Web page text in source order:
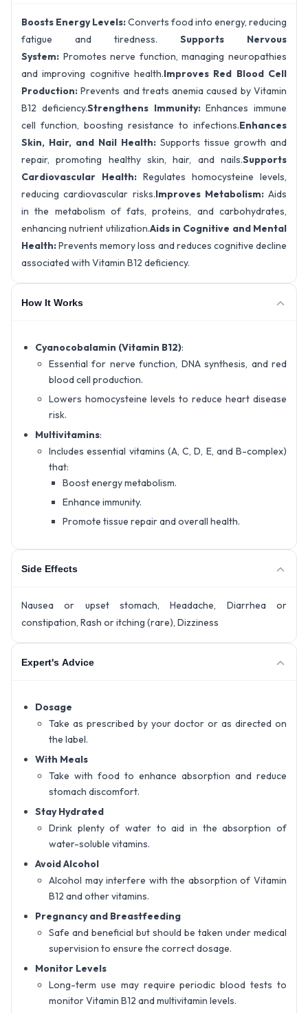
Boosts Energy Levels:Converts food into energy, reducing
fatigue and tiredness. Supports Nervous
System: Promotes nerve function, managing neuropathies
and improving cognitive health.Improves Red Blood Cell
Production:Prevents and treats anemia caused by Vitamin
B12 deficiency.Strengthens Immunity:Enhances immune
cell function, boosting resistance to infections.Enhances
Skin, Hair, and Nail Health: Supports tissue growth and
repair, promoting healthy skin, hair, and nails.Supports
Cardiovascular Health: Regulates homocysteine levels,
reducing cardiovascular risks.Improves Metabolism: Aids
in the metabolism of fats, proteins, and carbohydrates,
enhancing nutrient utilization.Aids in Cognitive and Mental
Health:Prevents memory loss and reduces cognitive decline
associated with Vitamin B12 deficiency.
How It Works
Cyanocobalamin (Vitamin B12):
Essential for nerve function, DNA synthesis, and red
blood cell production.
Lowers homocysteine levels to reduce heart disease
risk.
Multivitamins:
Includes essential vitamins (A, C, D, E, and B-complex)
that:
Boost energy metabolism.
Enhance immunity.
Promote tissue repair and overall health.
Side Effects
Nausea or upset stomach, Headache, Diarrhea or
constipation, Rash or itching (rare), Dizziness
Expert's Advice
Dosage
Take as prescribed by your doctor or as directed on
the label.
With Meals
Take with food to enhance absorption and reduce
stomach discomfort.
Stay Hydrated
Drink plenty of water to aid in the absorption of
water-soluble vitamins.
Avoid Alcohol
Alcohol may interfere with the absorption of Vitamin
B12 and other vitamins.
Pregnancy and Breastfeeding
Safe and beneficial but should be taken under medical
supervision to ensure the correct dosage.
Monitor Levels
Long-term use may require periodic blood tests to
monitor Vitamin B12 and multivitamin levels.